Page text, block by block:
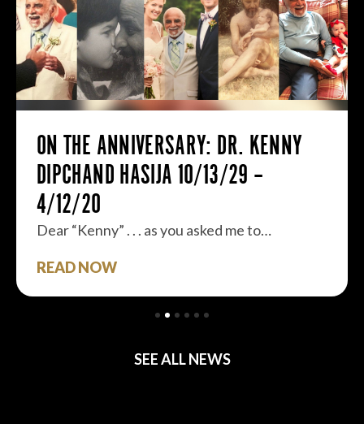
ON THE ANNIVERSARY: DR. KENNY
DIPCHAND HASIJA 10/13/29 –
4/12/20
Dear “Kenny” . . . as you asked me to…
READ NOW
SEE ALL NEWS